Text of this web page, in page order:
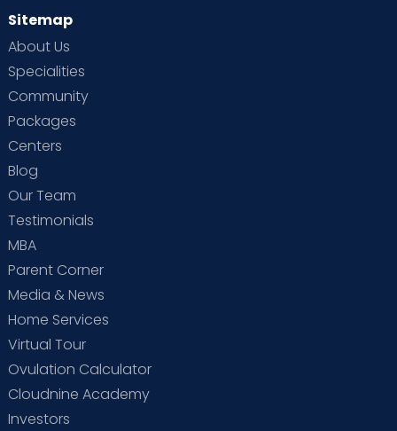
Sitemap
About Us
Specialities
Community
Packages
Centers
Blog
Our Team
Testimonials
MBA
Parent Corner
Media & News
Home Services
Virtual Tour
Ovulation Calculator
Cloudnine Academy
Investors